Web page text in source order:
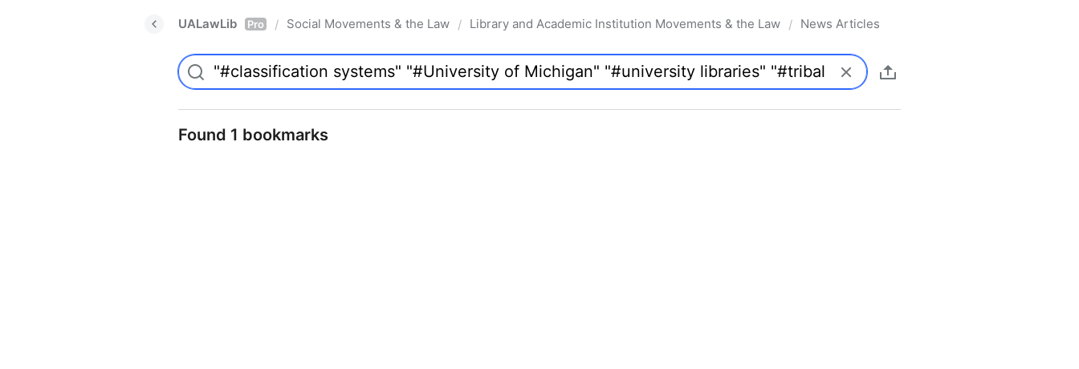
UALawLib Pro / Social Movements & the Law / Library and Academic Institution Movements & the Law / News Articles
Found 1 bookmarks